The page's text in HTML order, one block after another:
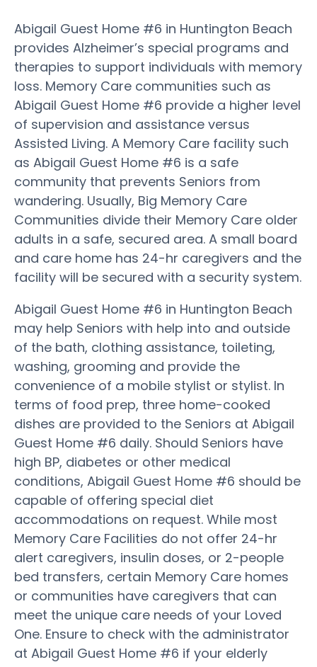
Abigail Guest Home #6 in Huntington Beach
provides Alzheimer’s special programs and
therapies to support individuals with memory
loss. Memory Care communities such as
Abigail Guest Home #6 provide a higher level
of supervision and assistance versus
Assisted Living. A Memory Care facility such
as Abigail Guest Home #6 is a safe
community that prevents Seniors from
wandering. Usually, Big Memory Care
Communities divide their Memory Care older
adults in a safe, secured area. A small board
and care home has 24-hr caregivers and the
facility will be secured with a security system.
Abigail Guest Home #6 in Huntington Beach
may help Seniors with help into and outside
of the bath, clothing assistance, toileting,
washing, grooming and provide the
convenience of a mobile stylist or stylist. In
terms of food prep, three home-cooked
dishes are provided to the Seniors at Abigail
Guest Home #6 daily. Should Seniors have
high BP, diabetes or other medical
conditions, Abigail Guest Home #6 should be
capable of offering special diet
accommodations on request. While most
Memory Care Facilities do not offer 24-hr
alert caregivers, insulin doses, or 2-people
bed transfers, certain Memory Care homes
or communities have caregivers that can
meet the unique care needs of your Loved
One. Ensure to check with the administrator
at Abigail Guest Home #6 if your elderly